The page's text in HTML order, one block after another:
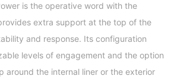
is the operative word with the
extra support at the top of the
and response. Its configuration
levels of engagement and the option
around the internal liner or the exterior